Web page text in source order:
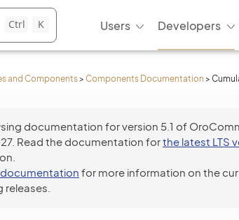
Ctrl K Users Developers
and Components> Components Documentation >
documentation for version 5.1 of
Read the documentation forthe latest LTS
documentation for more information on the